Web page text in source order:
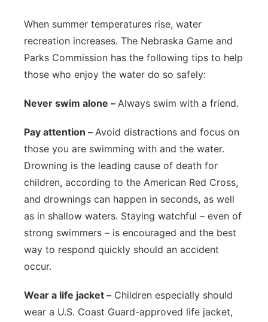
River Country
Sandhills
Southeast
When summer temperatures rise, water
recreation increases. The Nebraska Game and
Parks Commission has the following tips to help
those who enjoy the water do so safely:
Never swim alone – Always swim with a friend.
Pay attention – Avoid distractions and focus on
those you are swimming with and the water.
Drowning is the leading cause of death for
children, according to the American Red Cross,
and drownings can happen in seconds, as well
as in shallow waters. Staying watchful – even of
strong swimmers – is encouraged and the best
way to respond quickly should an accident
occur.
Wear a life jacket – Children especially should
wear a U.S. Coast Guard-approved life jacket,